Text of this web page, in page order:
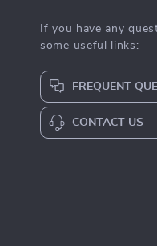
If you have any
some useful links:
FREQUENT
CONTACT US